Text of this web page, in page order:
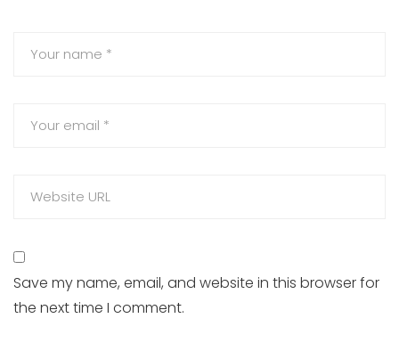
Save my name, email, and website in this browser for
the next time I comment.